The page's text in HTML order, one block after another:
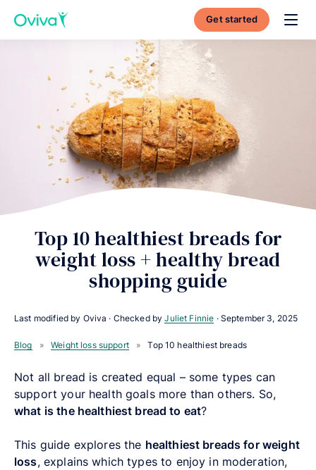
Get started
Top 10 healthiest breads for
weight loss + healthy bread
shopping guide
Last modified by Oviva · Checked byJuliet Finnie · September 3, 2025
Blog » Weight loss support » Top 10 healthiest breads
Not all bread is created equal – some types can
support your health goals more than others. So,
what is the healthiest bread to eat?
This guide explores the healthiest breads for weight
loss, explains which types to enjoy in moderation,